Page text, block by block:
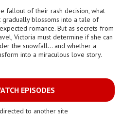
fallout of their rash decision, what
gradually blossoms into a tale of
romance. But as secrets from
Victoria must determine if she can
the snowfall… and whether a
into a miraculous love story.
EPISODES
to another site